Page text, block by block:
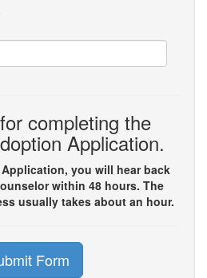
completing the
Application.
you will hear back
within 48 hours. The
usually takes about an hour.